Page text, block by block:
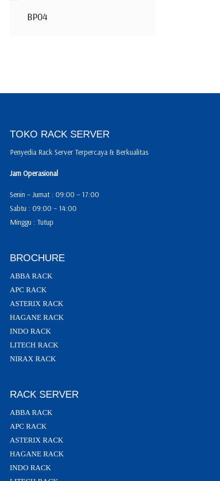
BP04
TOKO RACK SERVER
Penyedia Rack Server Terpercaya & Berkualitas
Jam Operasional
Senin – Jumat : 09:00 – 17:00
Sabtu : 09:00 – 14:00
Minggu : Tutup
BROCHURE
ABBA RACK
APC RACK
ASTERIX RACK
HAGANE RACK
INDO RACK
LITECH RACK
NIRAX RACK
RACK SERVER
ABBA RACK
APC RACK
ASTERIX RACK
HAGANE RACK
INDO RACK